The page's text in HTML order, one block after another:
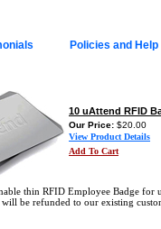
Policies and Help
10 uAttend RFID
Our Price: $20.00
View Product Details
Add To Cart
thin RFID Employee Badge for
will be refunded to our existing